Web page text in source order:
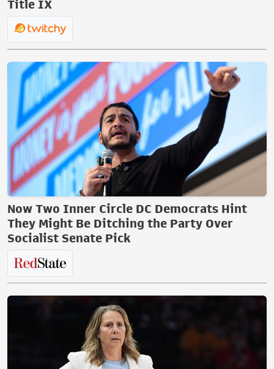
Title IX
Now Two Inner Circle DC Democrats Hint
They Might Be Ditching the Party Over
Socialist Senate Pick